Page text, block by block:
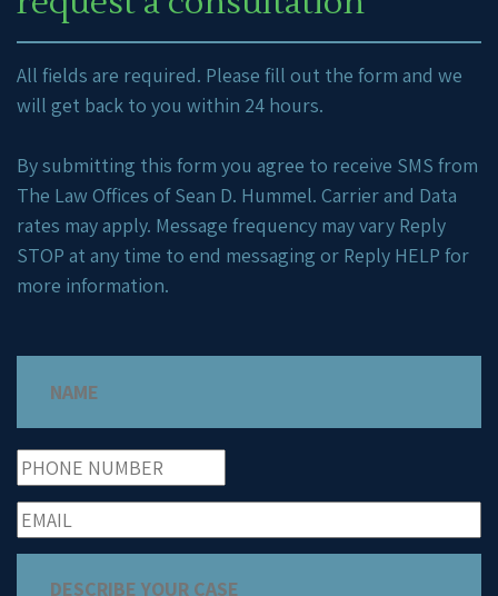
All fields are required. Please fill out the form and we
will get back to you within 24 hours.
By submitting this form you agree to receive SMS from
The Law Offices of Sean D. Hummel. Carrier and Data
rates may apply. Message frequency may vary Reply
STOP at any time to end messaging or Reply HELP for
more information.